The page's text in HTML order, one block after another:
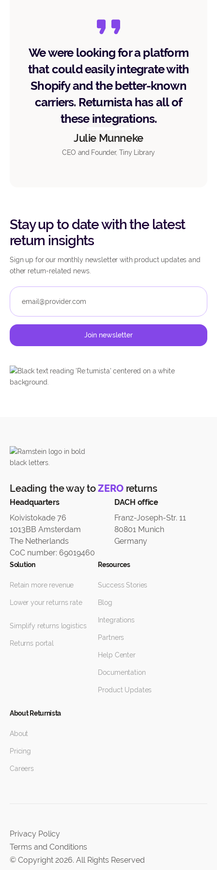
We were looking for a platform
that could easily integrate with
Shopify and the better-known
carriers. Returnista has all of
these integrations.
Julie Munneke
CEO and Founder, Tiny Library
Stay up to date with the latest
return insights
Sign up for our monthly newsletter with product updates and
other return-related news.
Leading the way toZEROreturns
Headquarters
Koivistokade 76
1013BB Amsterdam
The Netherlands
CoC number: 69019460
DACH office
Franz-Joseph-Str. 11
80801 Munich
Germany
Solution
Retain more revenue
Lower your returns rate
Simplify returns logistics
Returns portal
Resources
Success Stories
Blog
Integrations
Partners
Help Center
Documentation
Product Updates
About Returnista
About
Pricing
Careers
© Copyright 2026. All Rights Reserved
Privacy Policy
Terms and Conditions